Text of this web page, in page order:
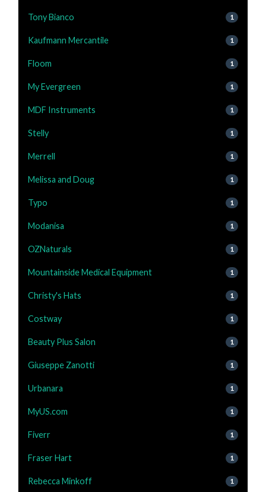
Tony Bianco 1
Kaufmann Mercantile 1
Floom 1
My Evergreen 1
MDF Instruments 1
Stelly 1
Merrell 1
Melissa and Doug 1
Typo 1
Modanisa 1
OZNaturals 1
Mountainside Medical Equipment 1
Christy's Hats 1
Costway 1
Beauty Plus Salon 1
Giuseppe Zanotti 1
Urbanara 1
MyUS.com 1
Fiverr 1
Fraser Hart 1
Rebecca Minkoff 1